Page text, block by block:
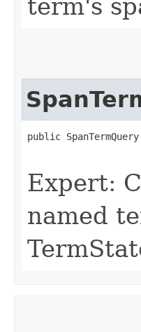
term's
public
Expert:
named